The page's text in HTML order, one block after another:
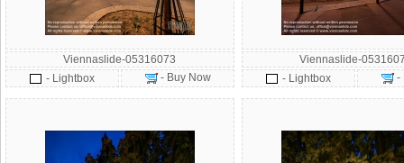
Viennaslide-05316073
- Lightbox
- Buy Now
Viennaslide-
- Lightbox
-